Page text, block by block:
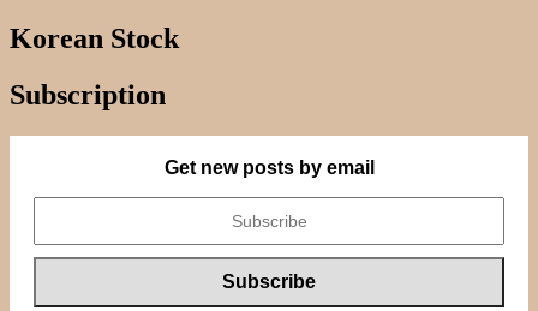
Korean Stock
Subscription
Get new posts by email